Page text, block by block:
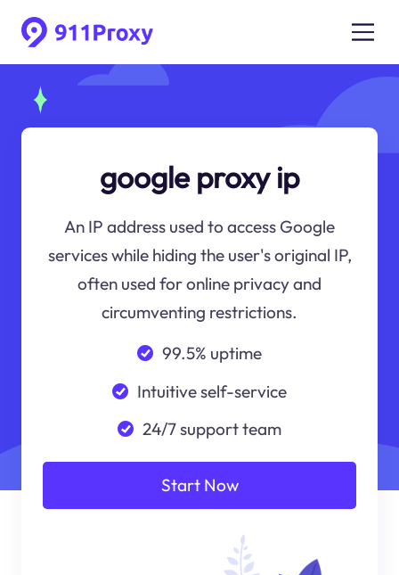
google proxy ip
An IP address used to access Google
services while hiding the user's original IP,
often used for online privacy and
circumventing restrictions.
99.5% uptime
Intuitive self-service
24/7 support team
Start Now